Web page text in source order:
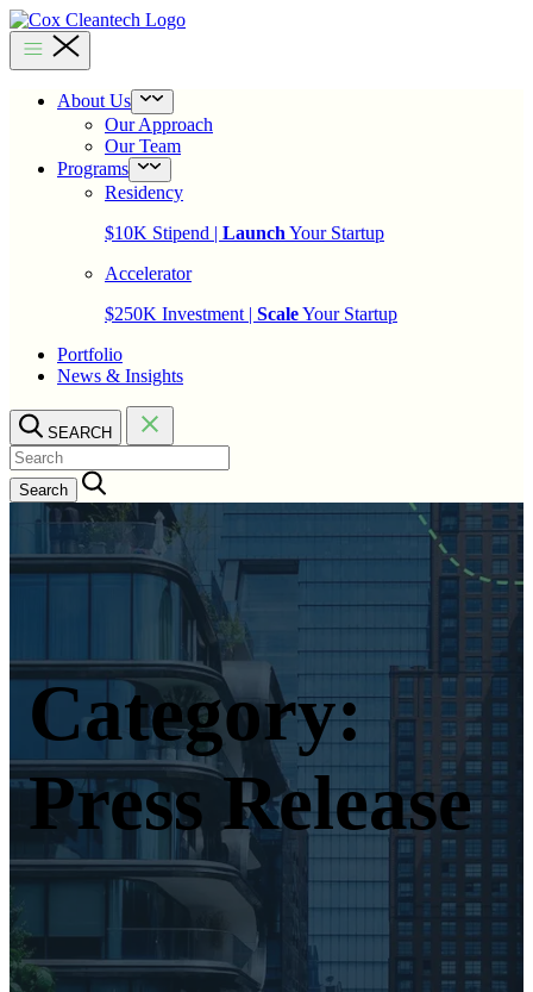
Skip
to
content
Cox
Cleantech
About Us
menu
Our Approach
Our Team
Programs
menu
Residency
$10K Stipend | Launch Your Startup
Accelerator
$250K Investment | ScaleYour Startup
Portfolio
News & Insights
SEARCH
Search…
Category:
Press Release